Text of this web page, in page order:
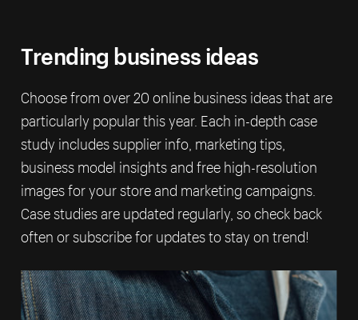
Trending business ideas
Choose from over 20 online business ideas that are
particularly popular this year. Each in-depth case
study includes supplier info, marketing tips,
business model insights and free high-resolution
images for your store and marketing campaigns.
Case studies are updated regularly, so check back
often or subscribe for updates to stay on trend!